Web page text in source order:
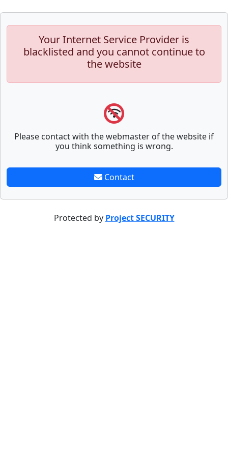
Your Internet Service Provider is
blacklisted and you cannot continue to
the website
Please contact with the webmaster of the website if
you think something is wrong.
Contact
Protected by Project SECURITY